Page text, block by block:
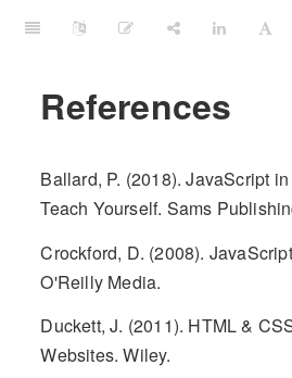
References
Ballard, P. (2018). JavaScript
Teach Yourself. Sams
Crockford, D. (2008).
O'Reilly Media.
Duckett, J. (2011). HTML &
Websites. Wiley.